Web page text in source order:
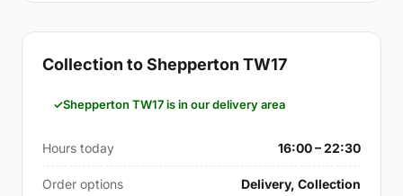
Collection to Shepperton TW17
Shepperton TW17 is in our delivery area
Hours today 16:00 – 22:30
Order options Delivery, Collection